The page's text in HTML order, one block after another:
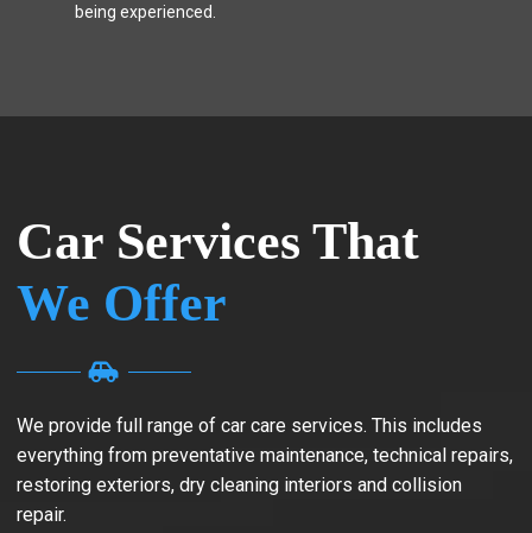
being experienced.
Car Services That
We Offer
We provide full range of car care services. This includes
everything from preventative maintenance, technical repairs,
restoring exteriors, dry cleaning interiors and collision
repair.